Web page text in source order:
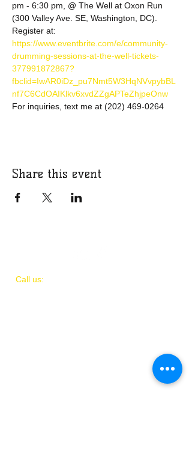
pm - 6:30 pm, @ The Well at Oxon Run
(300 Valley Ave. SE, Washington, DC).
Register at:
https://www.eventbrite.com/e/community-
drumming-sessions-at-the-well-tickets-
377991872867?
fbclid=IwAR0iDz_pu7Nmt5W3HqNVvpybBL
nf7C6CdOAIKlkv6xvdZZgAPTeZhjpeOnw
For inquiries, text me at (202) 469-0264
Share this event
​​Call us: